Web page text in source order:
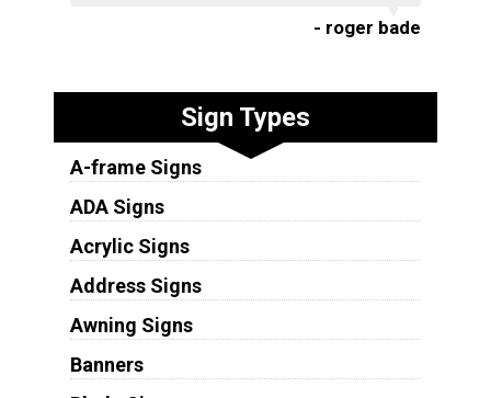
- roger bade
Sign Types
A-frame Signs
ADA Signs
Acrylic Signs
Address Signs
Awning Signs
Banners